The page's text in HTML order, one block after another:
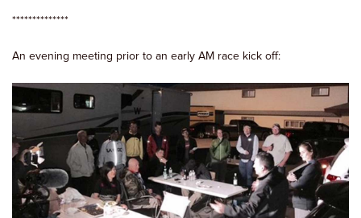
**************
An evening meeting prior to an early AM race kick off: